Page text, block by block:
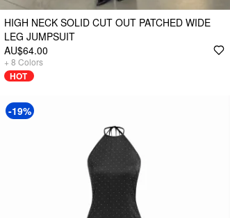
HIGH NECK SOLID CUT OUT PATCHED WIDE
LEG JUMPSUIT
AU$64.00
+ 8 Colors
HOT
-19%